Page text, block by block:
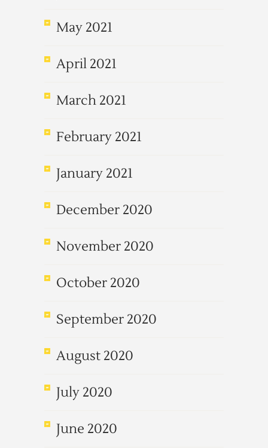
May 2021
April 2021
March 2021
February 2021
January 2021
December 2020
November 2020
October 2020
September 2020
August 2020
July 2020
June 2020